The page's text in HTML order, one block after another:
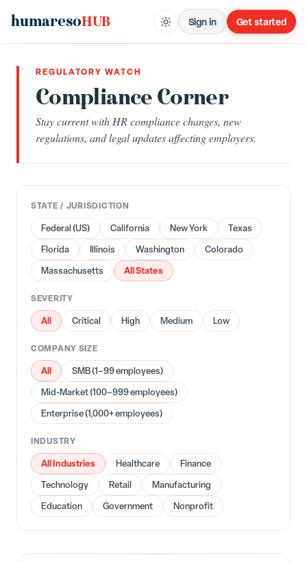
humaresoHUB Sign in Get started
REGULATORY WATCH
Compliance Corner
Stay current with HR compliance changes, new
regulations, and legal updates affecting employers.
STATE / JURISDICTION
Federal (US)
California New York
Texas
Florida
Illinois Washington
Colorado
Massachusetts
All States
SEVERITY
All Critical High Medium Low
COMPANY SIZE
All
SMB (1–99 employees)
Mid-Market (100–999 employees)
Enterprise (1,000+ employees)
INDUSTRY
All Industries Healthcare
Finance
Technology
Retail
Manufacturing
Education
Government Nonprofit